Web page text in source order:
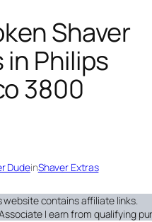
Shaver
in Philips
3800
DudeinShaver Extras
website contains affiliate links.
I earn from qualifying